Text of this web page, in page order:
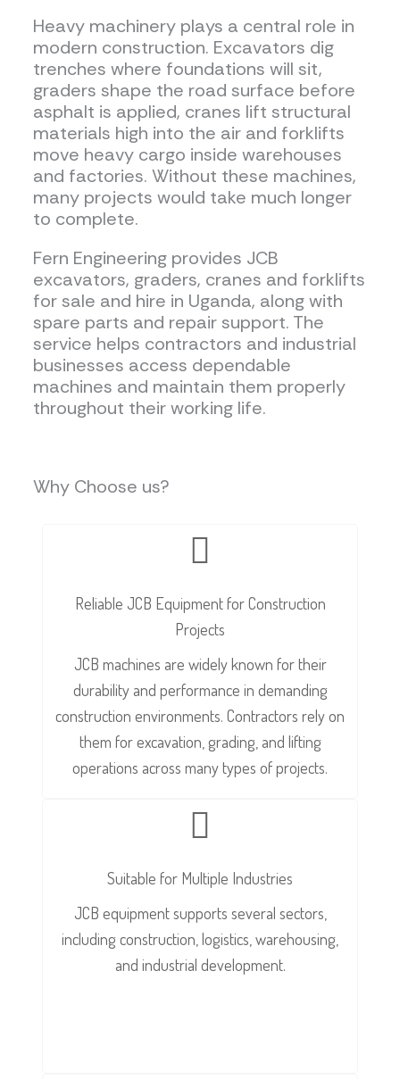
Heavy machinery plays a central role in
modern construction. Excavators dig
trenches where foundations will sit,
graders shape the road surface before
asphalt is applied, cranes lift structural
materials high into the air and forklifts
move heavy cargo inside warehouses
and factories. Without these machines,
many projects would take much longer
to complete.
Fern Engineering provides JCB
excavators, graders, cranes and forklifts
for sale and hire in Uganda, along with
spare parts and repair support. The
service helps contractors and industrial
businesses access dependable
machines and maintain them properly
throughout their working life.
Why Choose us?
Reliable JCB Equipment for Construction
Projects
JCB machines are widely known for their
durability and performance in demanding
construction environments. Contractors rely on
them for excavation, grading, and lifting
operations across many types of projects.
Suitable for Multiple Industries
JCB equipment supports several sectors,
including construction, logistics, warehousing,
and industrial development.